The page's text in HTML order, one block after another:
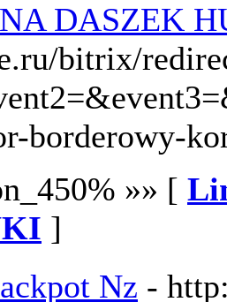
DASZEK
bitrix/
borderowy-
»» [
]
Nz -